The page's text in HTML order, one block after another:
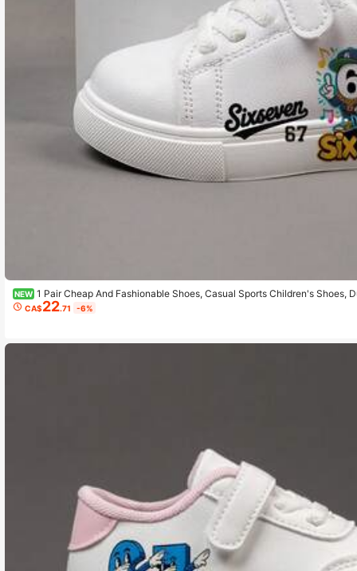
NEW 1 Pair Cheap And Fashionable Shoes, Casual Sports Children's Shoes,
Daily Wear And Outdoor Activities, Christmas Gift, Outdoor Play Shoes, Fun
athable Fabric Shoes, Flexible Sole Shoes, Children's Sports Shoes, Sports
CA$22.71 -6%